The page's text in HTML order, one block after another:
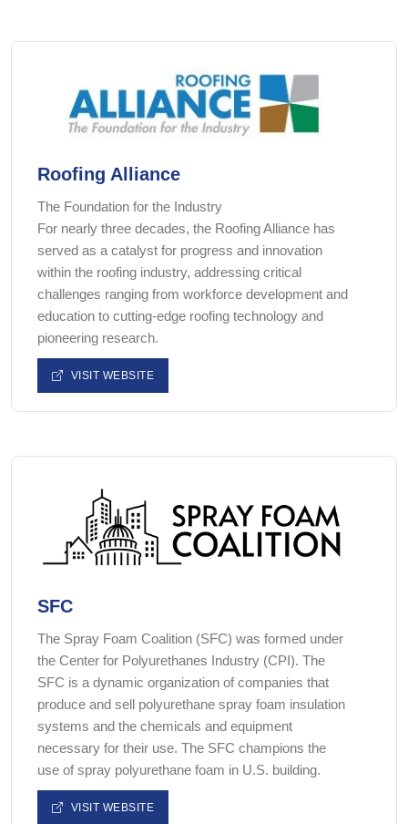
Roofing Alliance
The Foundation for the Industry
For nearly three decades, the Roofing Alliance has
served as a catalyst for progress and innovation
within the roofing industry, addressing critical
challenges ranging from workforce development and
education to cutting-edge roofing technology and
pioneering research.
VISIT WEBSITE
SFC
The Spray Foam Coalition (SFC) was formed under
the Center for Polyurethanes Industry (CPI). The
SFC is a dynamic organization of companies that
produce and sell polyurethane spray foam insulation
systems and the chemicals and equipment
necessary for their use. The SFC champions the
use of spray polyurethane foam in U.S. building.
VISIT WEBSITE